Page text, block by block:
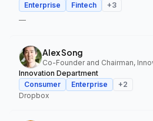
Enterprise
Fintech +3
—
Alex Song
Innovation Department
Consumer
Enterprise +2
Dropbox